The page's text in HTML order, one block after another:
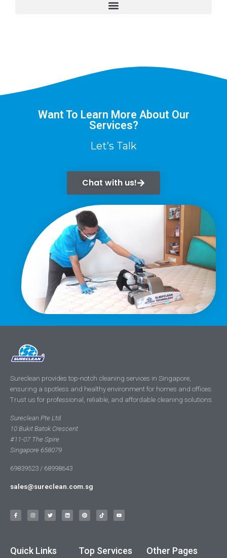
Want To Learn More About Our
Services?
Let’s Talk
Chat with us!
Sureclean provides top-notch cleaning services in Singapore,
ensuring a spotless and healthy environment for homes and offices.
Trust us for professional, reliable, and affordable cleaning solutions.
Sureclean Pte Ltd
10 Bukit Batok Crescent
#11-07 The Spire
Singapore 658079
69839523 / 68998643
sales@sureclean.com.sg
Quick Links Top Services Other Pages